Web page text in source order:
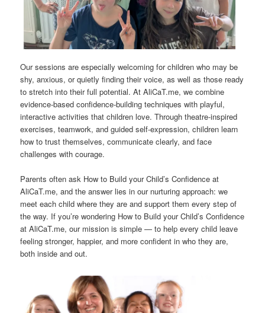
Our sessions are especially welcoming for children who may be
shy, anxious, or quietly finding their voice, as well as those ready
to stretch into their full potential. At AliCaT.me, we combine
evidence-based confidence-building techniques with playful,
interactive activities that children love. Through theatre-inspired
exercises, teamwork, and guided self-expression, children learn
how to trust themselves, communicate clearly, and face
challenges with courage.
Parents often ask How to Build your Child’s Confidence at
AliCaT.me, and the answer lies in our nurturing approach: we
meet each child where they are and support them every step of
the way. If you’re wondering How to Build your Child’s Confidence
at AliCaT.me, our mission is simple — to help every child leave
feeling stronger, happier, and more confident in who they are,
both inside and out.